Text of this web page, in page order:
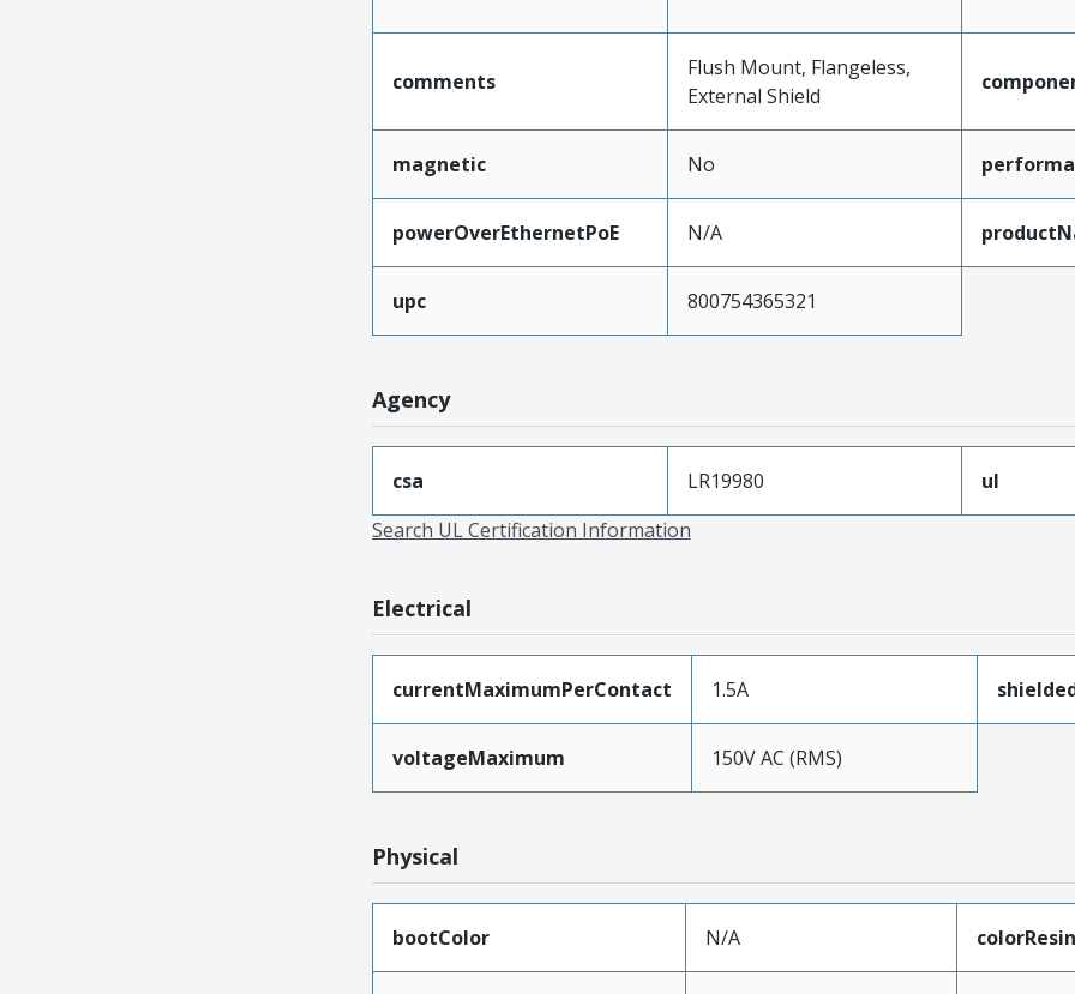
comments
Flush Mount, Flangeless,
External Shield
magnetic No
powerOverEthernetPoE N/A
upc 800754365321
Agency
csa LR19980
ul
Search UL Certification Information
Electrical
currentMaximumPerContact 1.5A
voltageMaximum 150V AC (RMS)
Physical
bootColor N/A colorResin